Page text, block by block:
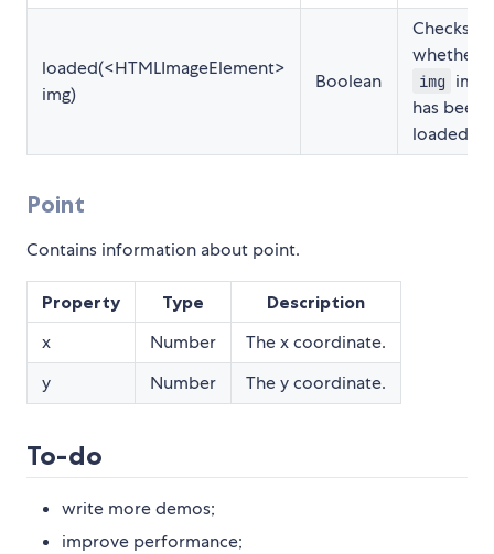
loaded(<HTMLImageElement>
img)
Boolean
Checks
whether
img
has been
loaded.
Point
Contains information about point.
Property Type Description
x Number
The x coordinate.
y
Number The y coordinate.
To-do
write more demos;
improve performance;